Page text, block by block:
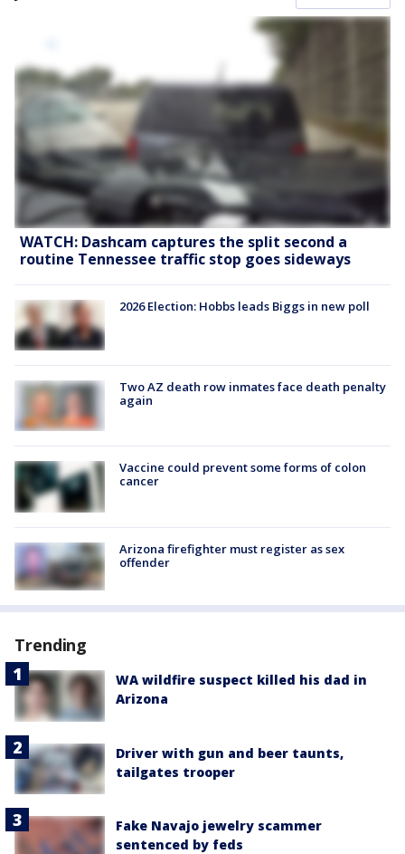
WATCH: Dashcam captures the split second a
routine Tennessee traffic stop goes sideways
2026 Election: Hobbs leads Biggs in new poll
Two AZ death row inmates face death penalty
again
Vaccine could prevent some forms of colon
cancer
Arizona firefighter must register as sex
offender
Trending
WA wildfire suspect killed his dad in
Arizona
Driver with gun and beer taunts,
tailgates trooper
Fake Navajo jewelry scammer
sentenced by feds